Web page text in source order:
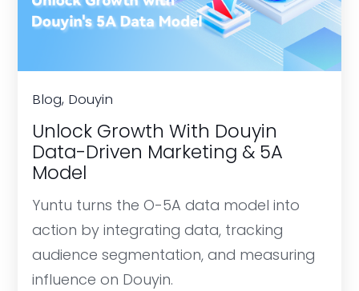
Blog, Douyin
Unlock Growth With Douyin
Data-Driven Marketing & 5A
Model
Yuntu turns the O-5A data model into
action by integrating data, tracking
audience segmentation, and measuring
influence on Douyin.